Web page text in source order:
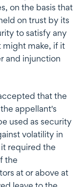
on the basis that
on trust by its
to satisfy any
might make, if it
and injunction
that the
appellant's
used as security
volatility in
required the
the
at or above at